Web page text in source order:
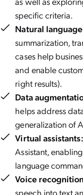
specific criteria.
Natural
summarization,
cases help
and enable
right results).
Data
helps address
generalization of
Virtual assistants:
Assistant,
language
Voice
speech into text